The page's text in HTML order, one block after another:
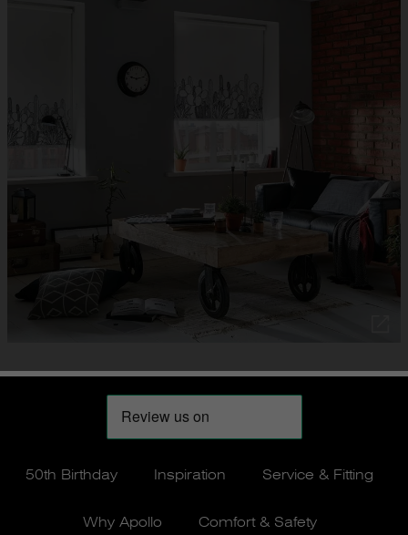
50th Birthday Inspiration Service & Fitting
Why Apollo Comfort & Safety